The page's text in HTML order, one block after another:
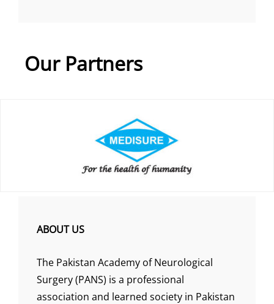
Our Partners
ABOUT US
The Pakistan Academy of Neurological
Surgery (PANS) is a professional
association and learned society in Pakistan